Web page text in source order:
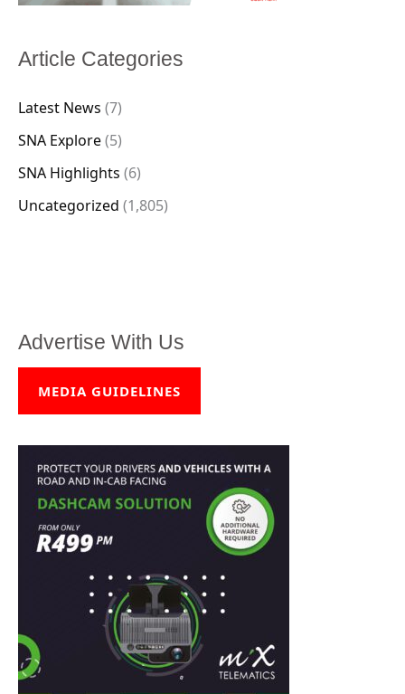
Article Categories
Latest News (7)
SNA Explore(5)
SNA Highlights (6)
Uncategorized (1,805)
Advertise With Us
MEDIA GUIDELINES